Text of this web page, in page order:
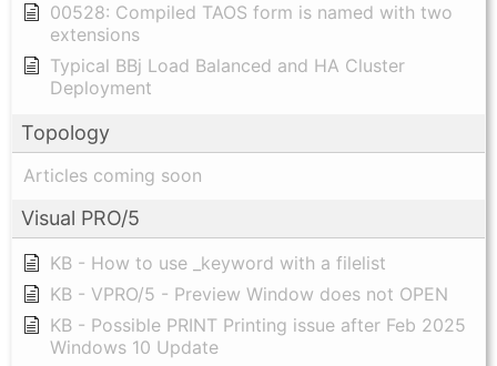
00528: Compiled TAOS form is named with two
extensions
Typical BBj Load Balanced and HA Cluster
Deployment
Topology
Articles coming soon
Visual PRO/5
KB - How to use _keyword with a filelist
KB - VPRO/5 - Preview Window does not OPEN
KB - Possible PRINT Printing issue after Feb 2025
Windows 10 Update